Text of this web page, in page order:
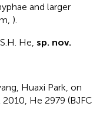
and larger
).
He, sp. nov.
Huaxi Park, on
He 2979 (BJFC